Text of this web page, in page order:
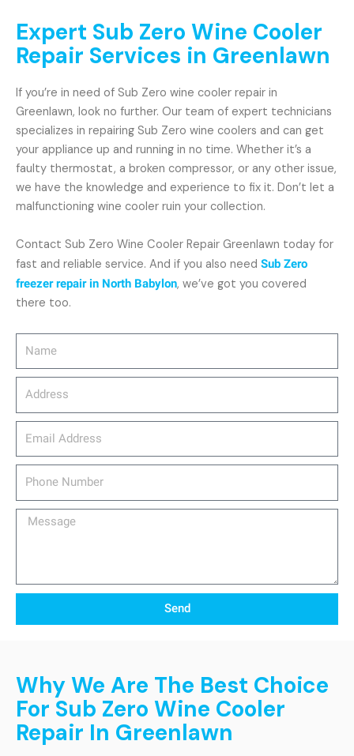
Message
Send
Expert Sub Zero Wine Cooler
Repair Services in Greenlawn
If you’re in need of Sub Zero wine cooler repair in
Greenlawn, look no further. Our team of expert technicians
specializes in repairing Sub Zero wine coolers and can get
your appliance up and running in no time. Whether it’s a
faulty thermostat, a broken compressor, or any other issue,
we have the knowledge and experience to fix it. Don’t let a
malfunctioning wine cooler ruin your collection.
Contact Sub Zero Wine Cooler Repair Greenlawn today for
fast and reliable service. And if you also need Sub Zero
freezer repair in North Babylon, we’ve got you covered
there too.
Why We Are The Best Choice
For Sub Zero Wine Cooler
Repair In Greenlawn